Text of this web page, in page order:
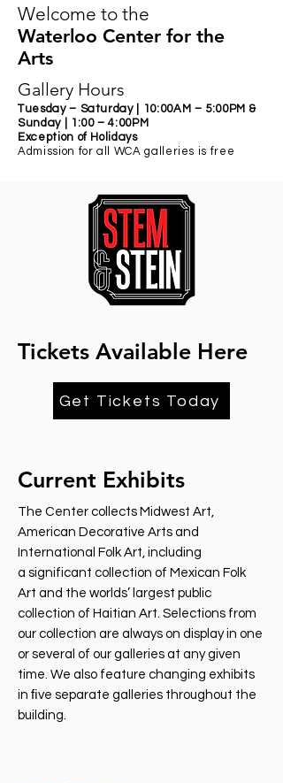
Welcome to the
Waterloo Center for the
Arts
Gallery Hours
Tuesday – Saturday | 10:00AM – 5:00PM &
Sunday | 1:00 – 4:00PM
Exception of Holidays
Admission for all WCA galleries is free
Tickets Available Here
Get Tickets Today
Current Exhibits
The Center collects Midwest Art,
American Decorative Arts and
International Folk Art, including
a significant collection of Mexican Folk
Art and the worlds’ largest public
collection of Haitian Art. Selections from
our collection are always on display in one
or several of our galleries at any given
time. We also feature changing exhibits
in ﬁve separate galleries throughout the
building.